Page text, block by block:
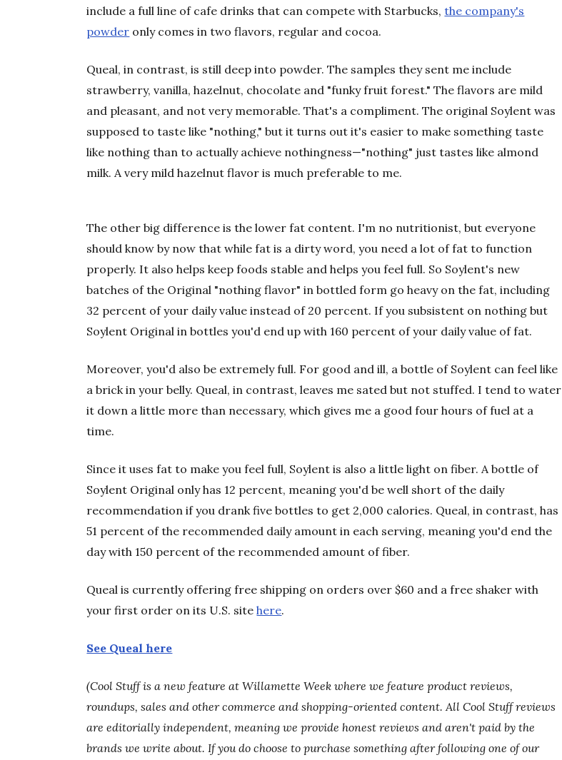
include a full line of cafe drinks that can compete with Starbucks,the company's
powder only comes in two flavors, regular and cocoa.
Queal, in contrast, is still deep into powder. The samples they sent me include
strawberry, vanilla, hazelnut, chocolate and "funky fruit forest." The flavors are mild
and pleasant, and not very memorable. That's a compliment. The original Soylent was
supposed to taste like "nothing," but it turns out it's easier to make something taste
like nothing than to actually achieve nothingness—"nothing" just tastes like almond
milk. A very mild hazelnut flavor is much preferable to me.
The other big difference is the lower fat content. I'm no nutritionist, but everyone
should know by now that while fat is a dirty word, you need a lot of fat to function
properly. It also helps keep foods stable and helps you feel full. So Soylent's new
batches of the Original "nothing flavor" in bottled form go heavy on the fat, including
32 percent of your daily value instead of 20 percent. If you subsistent on nothing but
Soylent Original in bottles you'd end up with 160 percent of your daily value of fat.
Moreover, you'd also be extremely full. For good and ill, a bottle of Soylent can feel like
a brick in your belly. Queal, in contrast, leaves me sated but not stuffed. I tend to water
it down a little more than necessary, which gives me a good four hours of fuel at a
time.
Since it uses fat to make you feel full, Soylent is also a little light on fiber. A bottle of
Soylent Original only has 12 percent, meaning you'd be well short of the daily
recommendation if you drank five bottles to get 2,000 calories. Queal, in contrast, has
51 percent of the recommended daily amount in each serving, meaning you'd end the
day with 150 percent of the recommended amount of fiber.
Queal is currently offering free shipping on orders over $60 and a free shaker with
your first order on its U.S. sitehere.
See Queal here
(Cool Stuff is a new feature at Willamette Week where we feature product reviews,
roundups, sales and other commerce and shopping-oriented content. All Cool Stuff reviews
are editorially independent, meaning we provide honest reviews and aren't paid by the
brands we write about. If you do choose to purchase something after following one of our